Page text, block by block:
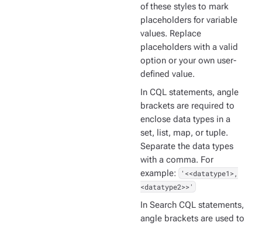
of these styles to mark
placeholders for variable
values. Replace
placeholders with a valid
option or your own user-
defined value.
In CQL statements, angle
brackets are required to
enclose data types in a
set, list, map, or tuple.
Separate the data types
with a comma. For
example:
'<<datatype1>,
<datatype2>>'
In Search CQL statements,
angle brackets are used to